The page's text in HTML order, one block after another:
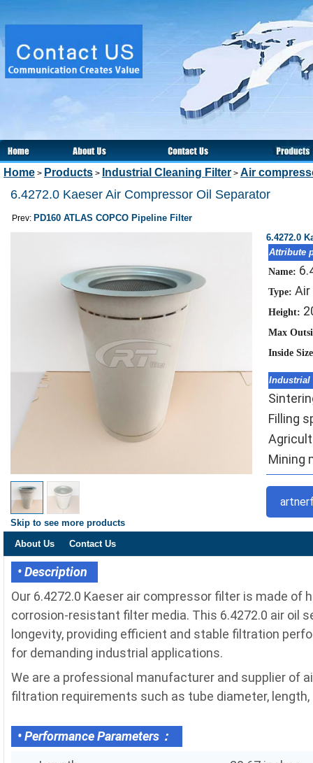
Home > Products > Industrial Cleaning Filter > Air
6.4272.0 Kaeser Air Compressor Oil Separator
Prev: PD160 ATLAS COPCO Pipeline Filter
Skip to see more products
6.4272.0
Attribute
Name:
Type: Air
Height:
Max
Inside
Industrial
Filling
Mining
About Us Contact Us
• Description
Our 6.4272.0 Kaeser air compressor filter is made of
corrosion-resistant filter media. This 6.4272.0 air oil
longevity, providing efficient and stable filtration
for demanding industrial applications.
We are a professional manufacturer and supplier of
filtration requirements such as tube diameter,
• Performance Parameters：